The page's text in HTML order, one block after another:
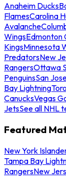
Anaheim Ducks
FlamesCarolina
Avalanche
WingsEdmonton
KingsMinnesota
PredatorsNew
RangersOttawa
PenguinsSan
Bay Lightning
CanucksVegas
JetsSee all NHL
Featured
New York
Tampa Bay
RangersNew